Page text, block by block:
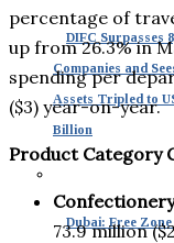
DIFC Surpasses
Companies and
Assets Tripled to
Billion
Dubai: Free
percentage of
up from 26.3% in
spending per
($3) year-on-year.
Product Category
Confectionery
73.9 million